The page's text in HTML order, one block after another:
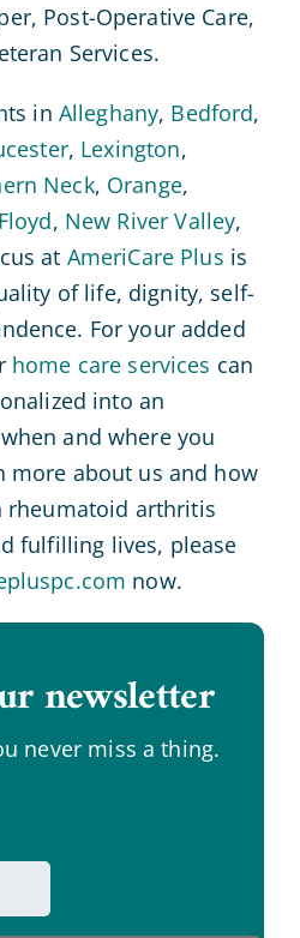
Post-Operative Care,
Services.
in Alleghany, Bedford,
, Lexington,
Neck, Orange,
Floyd, New River Valley,
at AmeriCare Plus is
of life, dignity, self-
For your added
home care services can
into an
and where you
more about us and how
rheumatoid arthritis
fulfilling lives, please
now.
newsletter.
never miss a thing.